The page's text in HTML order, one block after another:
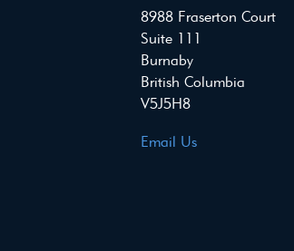
8988 Fraserton Court
Suite 111
Burnaby
British Columbia
V5J5H8
Email Us